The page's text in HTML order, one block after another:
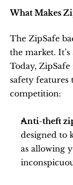
What Makes
The ZipSafe
the market.
Today,
safety
competition:
Anti-theft
designed to
as allowing